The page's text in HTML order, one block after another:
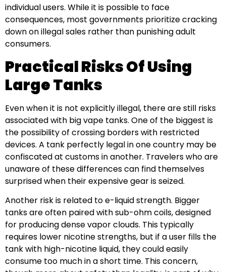
individual users. While it is possible to face
consequences, most governments prioritize cracking
down on illegal sales rather than punishing adult
consumers.
Practical Risks Of Using
Large Tanks
Even when it is not explicitly illegal, there are still risks
associated with big vape tanks. One of the biggest is
the possibility of crossing borders with restricted
devices. A tank perfectly legal in one country may be
confiscated at customs in another. Travelers who are
unaware of these differences can find themselves
surprised when their expensive gear is seized.
Another risk is related to e-liquid strength. Bigger
tanks are often paired with sub-ohm coils, designed
for producing dense vapor clouds. This typically
requires lower nicotine strengths, but if a user fills the
tank with high-nicotine liquid, they could easily
consume too much in a short time. This concern,